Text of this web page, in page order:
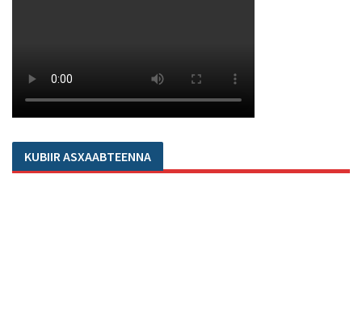
KUBIIR ASXAABTEENNA